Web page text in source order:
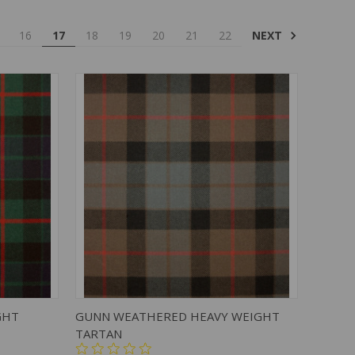
16 17 18 19 20 21 22 NEXT
CART QUICK VIEW ADD TO CART
GUNN WEATHERED HEAVY WEIGHT
TARTAN